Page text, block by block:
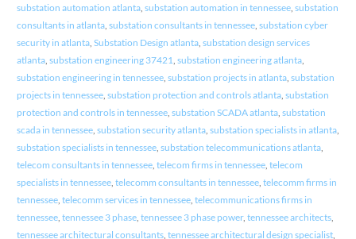
substation automation atlanta, substation automation in tennessee, substation
consultants in atlanta, substation consultants in tennessee, substation cyber
security in atlanta, Substation Design atlanta, substation design services
atlanta, substation engineering 37421 substation engineering atlanta,
substation engineering in tennessee, substation projects in atlanta, substation
projects in tennessee, substation protection and controls atlanta, substation
protection and controls in tennessee, substation SCADA atlanta, substation
scada in tennessee, substation security atlanta, substation specialists in atlanta,
substation specialists in tennessee, substation telecommunications atlanta,
telecom consultants in tennessee, telecom firms in tennessee, telecom
specialists in tennessee, telecomm consultants in tennessee, telecomm firms in
tennessee, telecomm services in tennessee, telecommunications firms in
tennessee, tennessee 3 phase, tennessee 3 phase power, tennessee architects,
tennessee architectural consultants, tennessee architectural design specialist,